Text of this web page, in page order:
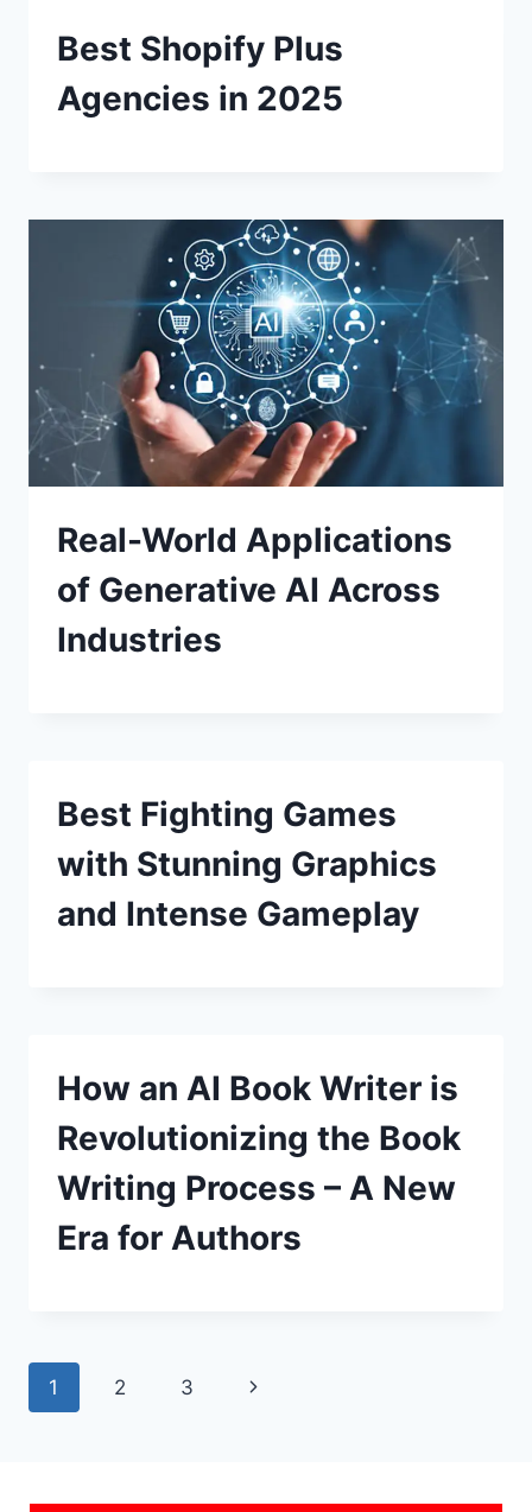
Best Shopify Plus
Agencies in 2025
Real-World Applications
of Generative AI Across
Industries
Best Fighting Games
with Stunning Graphics
and Intense Gameplay
How an AI Book Writer is
Revolutionizing the Book
Writing Process – A New
Era for Authors
Page
1 2 3
Next